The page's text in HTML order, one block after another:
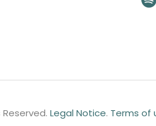
Legal Notice. Terms of